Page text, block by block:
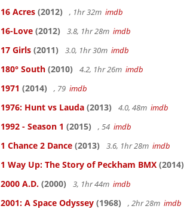
16 Acres (2012) , 1hr 32m imdb
16-Love (2012) 3.8, 1hr 28m imdb
17 Girls (2011) 3.0, 1hr 30m imdb
180° South (2010) 4.2, 1hr 26m imdb
1971 (2014) , 79 imdb
1976: Hunt vs Lauda (2013) 4.0, 48m imdb
1992 - Season 1 (2015) , 54 imdb
1 Chance 2 Dance (2013) 3.6, 1hr 28m imdb
1 Way Up: The Story of Peckham BMX (2014)
2000 A.D. (2000) 3, 1hr 44m imdb
2001: A Space Odyssey (1968) , 2hr 28m imdb